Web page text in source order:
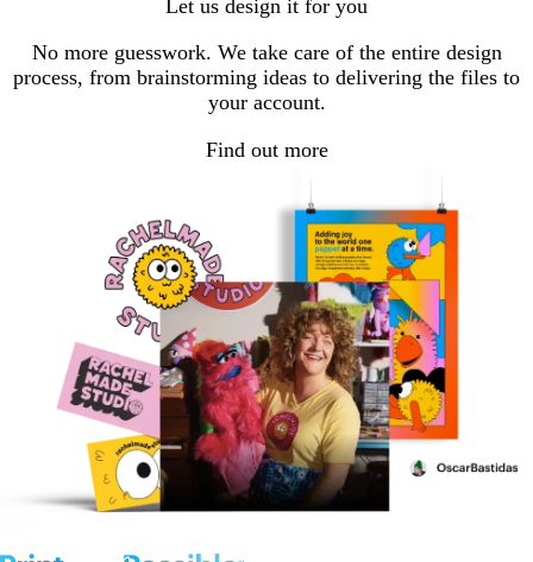
Let us design it for you
No more guesswork. We take care of the entire design
process, from brainstorming ideas to delivering the files to
your account.
Find out more